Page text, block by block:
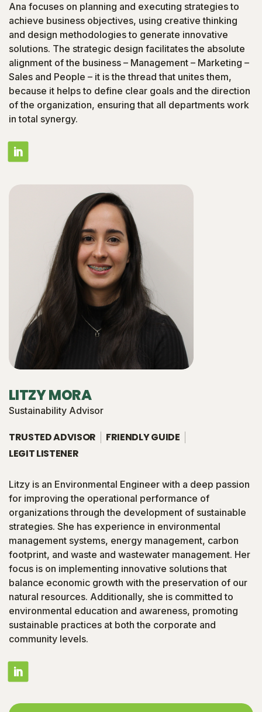
Ana focuses on planning and executing strategies to
achieve business objectives, using creative thinking
and design methodologies to generate innovative
solutions. The strategic design facilitates the absolute
alignment of the business – Management – Marketing –
Sales and People – it is the thread that unites them,
because it helps to define clear goals and the direction
of the organization, ensuring that all departments work
in total synergy.
LITZY MORA
Sustainability Advisor
TRUSTED ADVISOR
FRIENDLY GUIDE
LEGIT LISTENER
Litzy is an Environmental Engineer with a deep passion
for improving the operational performance of
organizations through the development of sustainable
strategies. She has experience in environmental
management systems, energy management, carbon
footprint, and waste and wastewater management. Her
focus is on implementing innovative solutions that
balance economic growth with the preservation of our
natural resources. Additionally, she is committed to
environmental education and awareness, promoting
sustainable practices at both the corporate and
community levels.